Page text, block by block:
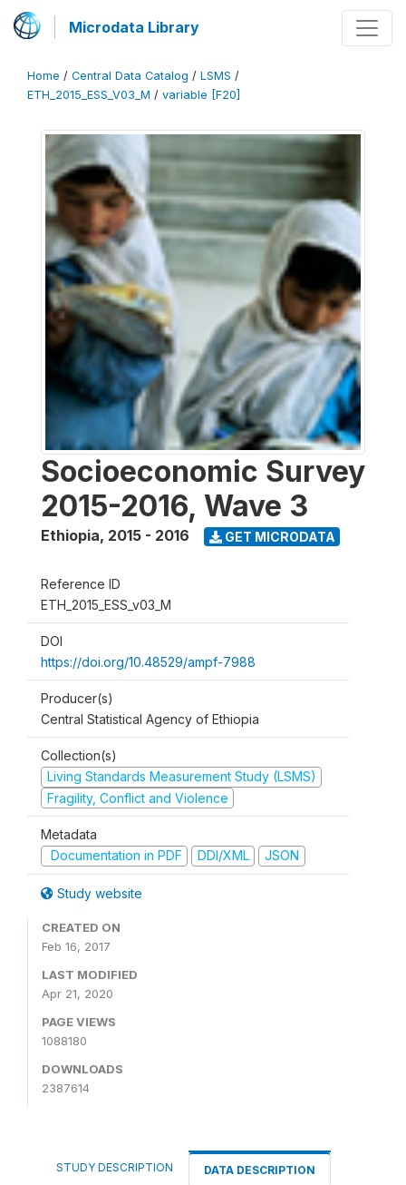
Microdata Library
Home / Central Data Catalog / LSMS /
ETH_2015_ESS_V03_M / variable [F20]
Socioeconomic Survey
2015-2016, Wave 3
Ethiopia, 2015 - 2016 GET MICRODATA
Reference ID
ETH_2015_ESS_v03_M
DOI
https://doi.org/10.48529/ampf-7988
Producer(s)
Central Statistical Agency of Ethiopia
Collection(s)
Living Standards Measurement Study (LSMS)
Fragility, Conflict and Violence
Metadata
Documentation in PDF
DDI/XML JSON
Study website
CREATED ON
Feb 16, 2017
LAST MODIFIED
Apr 21, 2020
PAGE VIEWS
1088180
DOWNLOADS
2387614
STUDY DESCRIPTION DATA DESCRIPTION